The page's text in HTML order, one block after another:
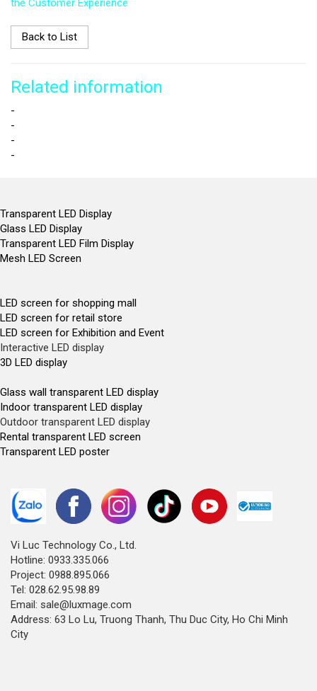
the Customer Experience
Back to List
Related information
-
-
-
-
Transparent LED Display
Glass LED Display
Transparent LED Film Display
Mesh LED Screen
LED screen for shopping mall
LED screen for retail store
LED screen for Exhibition and Event
Interactive LED display
3D LED display
Glass wall transparent LED display
Indoor transparent LED display
Outdoor transparent LED display
Rental transparent LED screen
Transparent LED poster
Vi Luc Technology Co., Ltd.
Hotline: 0933.335.066
Project: 0988.895.066
Tel: 028.62.95.98.89
Email: sale@luxmage.com
Address: 63 Lo Lu, Truong Thanh, Thu Duc City, Ho Chi Minh
City